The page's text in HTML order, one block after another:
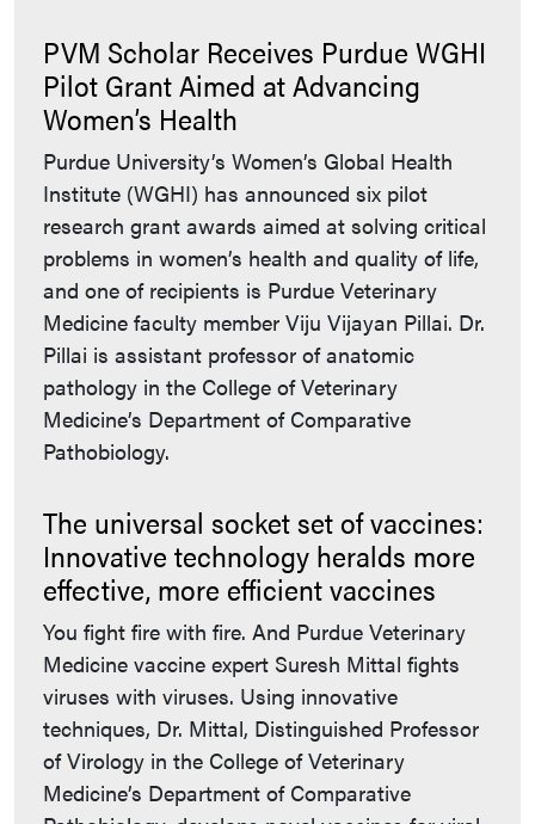
PVM Scholar Receives Purdue WGHI
Pilot Grant Aimed at Advancing
Women’s Health
Purdue University’s Women’s Global Health
Institute (WGHI) has announced six pilot
research grant awards aimed at solving critical
problems in women’s health and quality of life,
and one of recipients is Purdue Veterinary
Medicine faculty member Viju Vijayan Pillai. Dr.
Pillai is assistant professor of anatomic
pathology in the College of Veterinary
Medicine’s Department of Comparative
Pathobiology.
The universal socket set of vaccines:
Innovative technology heralds more
effective, more efficient vaccines
You fight fire with fire. And Purdue Veterinary
Medicine vaccine expert Suresh Mittal fights
viruses with viruses. Using innovative
techniques, Dr. Mittal, Distinguished Professor
of Virology in the College of Veterinary
Medicine’s Department of Comparative